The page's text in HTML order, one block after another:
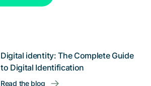
Digital identity: The Complete Guide
to Digital Identification
Read the blog